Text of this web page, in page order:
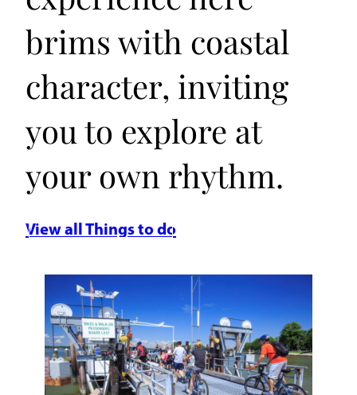
brims with coastal
character, inviting
you to explore at
your own rhythm.
View all Things to do